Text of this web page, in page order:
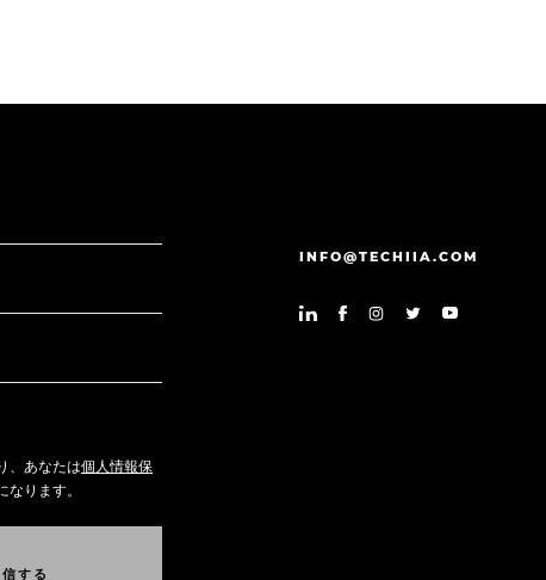
、あなたは個人情報保
なります。
信す る
INFO@TECHIIA.COM